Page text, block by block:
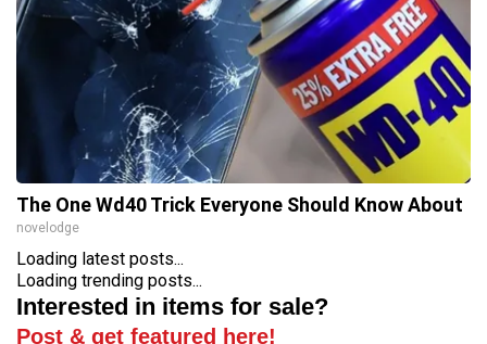
The One Wd40 Trick Everyone Should Know About
novelodge
Loading latest posts...
Loading trending posts...
Interested in items for sale?
Post & get featured here!